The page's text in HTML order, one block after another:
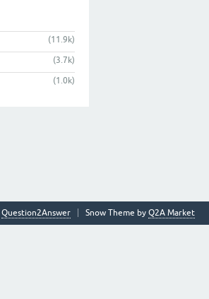
(11.9k)
(3.7k)
(1.0k)
Snow Theme by Q2A Market
Question2Answer